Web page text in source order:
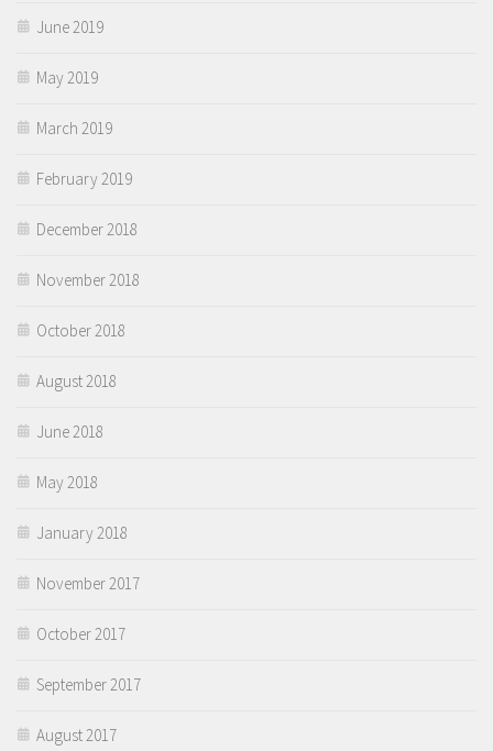
June 2019
May 2019
March 2019
February 2019
December 2018
November 2018
October 2018
August 2018
June 2018
May 2018
January 2018
November 2017
October 2017
September 2017
August 2017